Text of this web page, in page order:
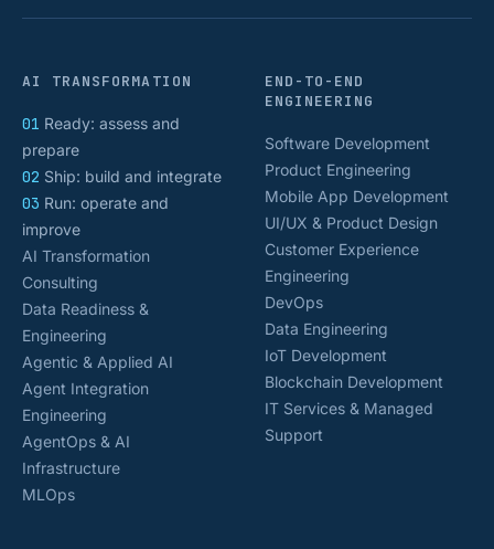
AI TRANSFORMATION
01 Ready: assess and
prepare
02 Ship: build and integrate
03 Run: operate and
improve
AI Transformation
Consulting
Data Readiness &
Engineering
Agentic & Applied AI
Agent Integration
Engineering
AgentOps & AI
Infrastructure
MLOps
END-TO-END
ENGINEERING
Software Development
Product Engineering
Mobile App Development
UI/UX & Product Design
Customer Experience
Engineering
DevOps
Data Engineering
IoT Development
Blockchain Development
IT Services & Managed
Support